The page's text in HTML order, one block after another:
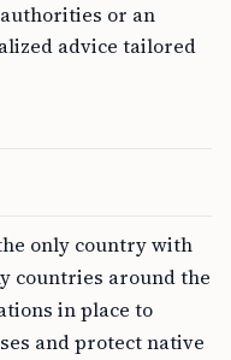
or an
advice tailored
only country with
countries around the
in place to
and protect native